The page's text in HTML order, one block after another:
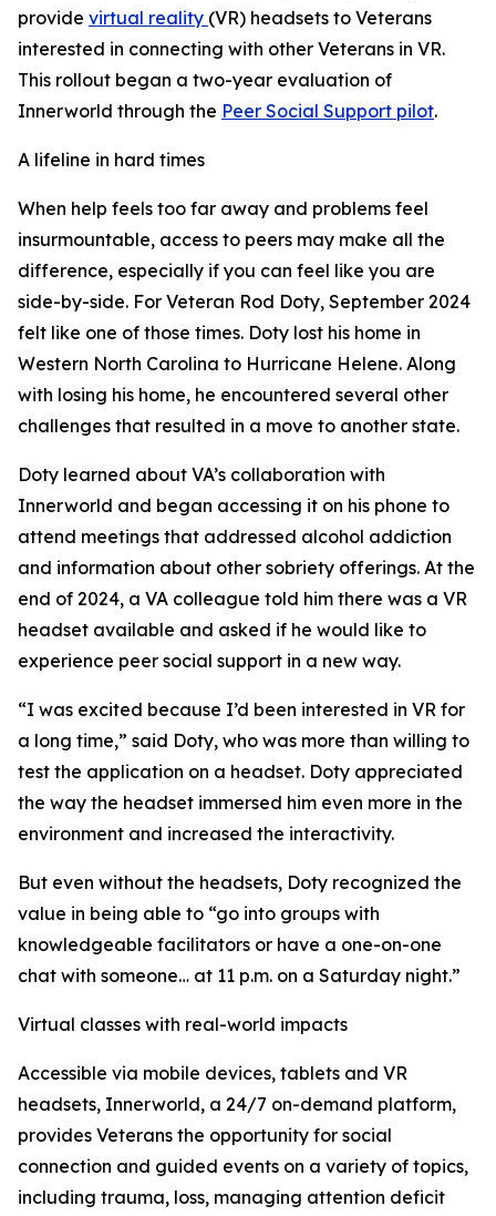
provide virtual reality (VR) headsets to Veterans
interested in connecting with other Veterans in VR.
This rollout began a two-year evaluation of
Innerworld through the Peer Social Support pilot.
A lifeline in hard times
When help feels too far away and problems feel
insurmountable, access to peers may make all the
difference, especially if you can feel like you are
side-by-side. For Veteran Rod Doty, September 2024
felt like one of those times. Doty lost his home in
Western North Carolina to Hurricane Helene. Along
with losing his home, he encountered several other
challenges that resulted in a move to another state.
Doty learned about VA’s collaboration with
Innerworld and began accessing it on his phone to
attend meetings that addressed alcohol addiction
and information about other sobriety offerings. At the
end of 2024, a VA colleague told him there was a VR
headset available and asked if he would like to
experience peer social support in a new way.
“I was excited because I’d been interested in VR for
a long time,” said Doty, who was more than willing to
test the application on a headset. Doty appreciated
the way the headset immersed him even more in the
environment and increased the interactivity.
But even without the headsets, Doty recognized the
value in being able to “go into groups with
knowledgeable facilitators or have a one-on-one
chat with someone… at 11 p.m. on a Saturday night.”
Virtual classes with real-world impacts
Accessible via mobile devices, tablets and VR
headsets, Innerworld, a 24/7 on-demand platform,
provides Veterans the opportunity for social
connection and guided events on a variety of topics,
including trauma, loss, managing attention deficit